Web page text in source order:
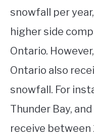
snowfall per
higher side
Ontario.
Ontario also
snowfall. For
Thunder Bay,
receive